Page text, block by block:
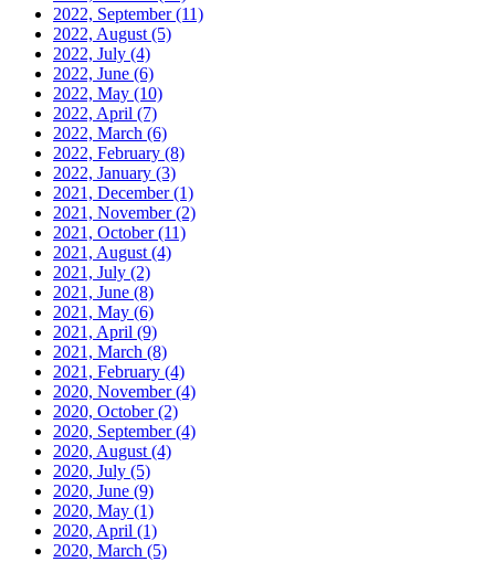
2022, September(11)
2022, August (5)
2022, July (4)
2022, June (6)
2022, May (10)
2022, April (7)
2022, March (6)
2022, February (8)
2022, January (3)
2021, December(1)
2021, November(2)
2021, October(11)
2021, August (4)
2021, July (2)
2021, June (8)
2021, May (6)
2021, April (9)
2021, March (8)
2021, February (4)
2020, November(4)
2020, October(2)
2020, September(4)
2020, August (4)
2020, July (5)
2020, June (9)
2020, May (1)
2020, April (1)
2020, March (5)